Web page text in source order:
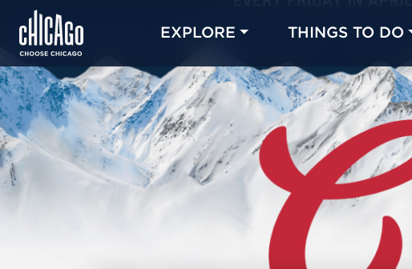
EXPLORE THINGS TO DO